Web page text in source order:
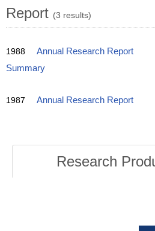
Report (3 results)
1988 Annual Research Report
Summary
1987 Annual Research Report
Research